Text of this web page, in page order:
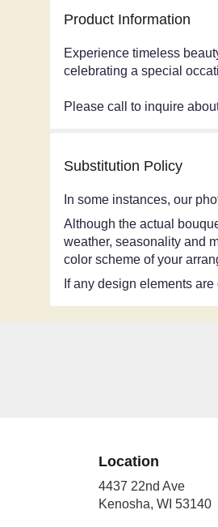
Product Information
Experience timeless
celebrating a special
Please call to inquire
Substitution Policy
In some instances, our
Although the actual
weather, seasonality and
color scheme of your
If any design elements
Location
4437 22nd Ave
Kenosha, WI 53140